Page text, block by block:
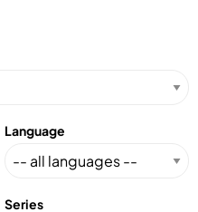
Language
Series